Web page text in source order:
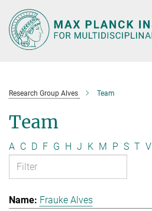
Main-
Content
Research Group Alves Team
Team
A C D F G H J K M P S T V
Frauke Alves